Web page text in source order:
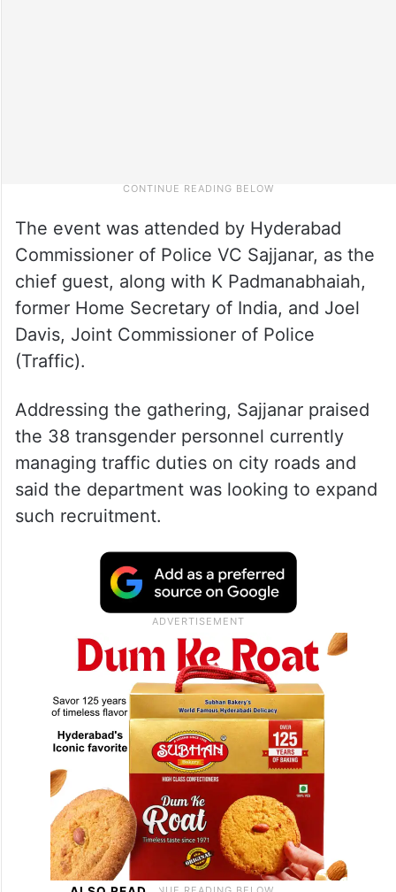
The event was attended by Hyderabad
Commissioner of Police VC Sajjanar, as the
chief guest, along with K Padmanabhaiah,
former Home Secretary of India, and Joel
Davis, Joint Commissioner of Police
(Traffic).
Addressing the gathering, Sajjanar praised
the 38 transgender personnel currently
managing traffic duties on city roads and
said the department was looking to expand
such recruitment.